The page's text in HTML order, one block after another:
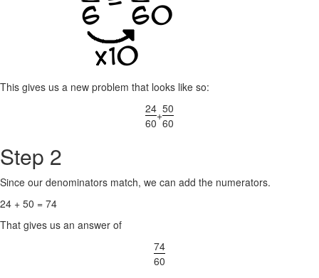
This gives us a new problem that looks like so:
24
60
+50
60
Step 2
Since our denominators match, we can add the numerators.
24 + 50 = 74
That gives us an answer of
74
60